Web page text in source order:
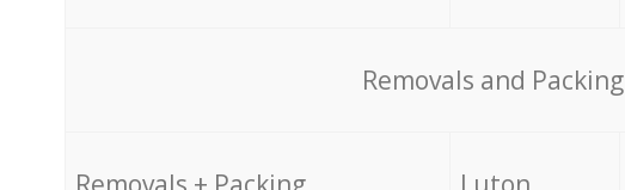
Removals and Packing